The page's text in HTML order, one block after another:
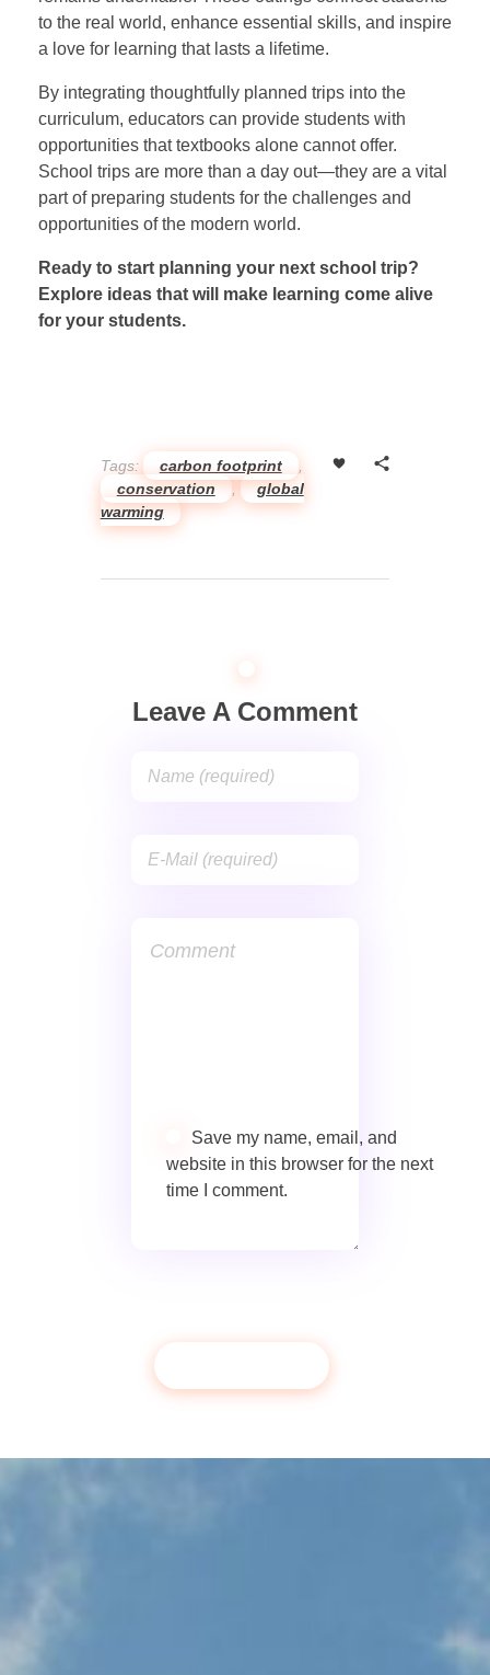
to the real world, enhance essential skills, and inspire
a love for learning that lasts a lifetime.
By integrating thoughtfully planned trips into the
curriculum, educators can provide students with
opportunities that textbooks alone cannot offer.
School trips are more than a day out—they are a vital
part of preparing students for the challenges and
opportunities of the modern world.
Ready to start planning your next school trip?
Explore ideas that will make learning come alive
for your students.
Tags: carbon footprint
conservation
,
global
warming
Leave A Comment
Save my name, email, and
website in this browser for the next
time I comment.